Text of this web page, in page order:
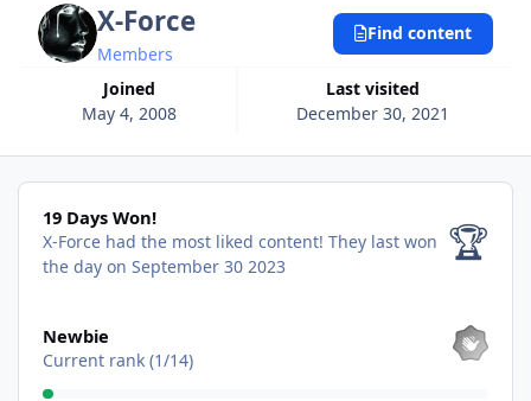
X-Force
Members
Joined
May 4, 2008
Last visited
December 30, 2021
Find content
19 Days Won!
19 Days Won!
X-Force had the most liked content! They last won
the day on September 30 2023
🏆
Newbie
Current rank (1/14)